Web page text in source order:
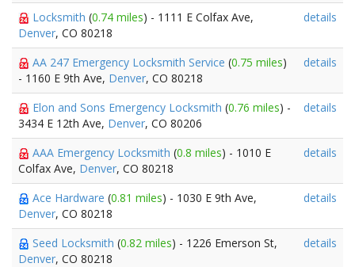
Locksmith (0.74 miles) - 1111 E Colfax Ave,
Denver, CO 80218
details
AA 247 Emergency Locksmith Service (0.75 miles)
- 1160 E 9th Ave, Denver, CO 80218
details
Elon and Sons Emergency Locksmith (0.76 miles) -
3434 E 12th Ave, Denver, CO 80206
details
AAA Emergency Locksmith (0.8 miles) - 1010 E
Colfax Ave, Denver, CO 80218
details
Ace Hardware (0.81 miles) - 1030 E 9th Ave,
Denver, CO 80218
details
Seed Locksmith (0.82 miles) - 1226 Emerson St,
Denver, CO 80218
details